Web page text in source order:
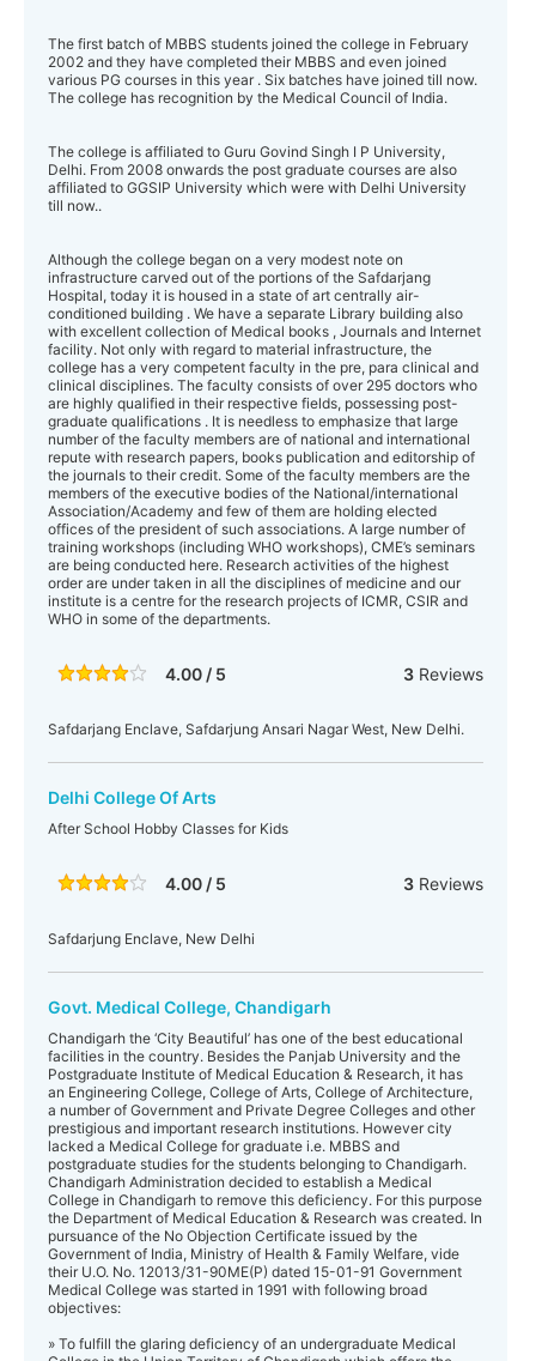
The first batch of MBBS students joined the college in February
2002 and they have completed their MBBS and even joined
various PG courses in this year . Six batches have joined till now.
The college has recognition by the Medical Council of India.
The college is affiliated to Guru Govind Singh I P University,
Delhi. From 2008 onwards the post graduate courses are also
affiliated to GGSIP University which were with Delhi University
till now..
Although the college began on a very modest note on
infrastructure carved out of the portions of the Safdarjang
Hospital, today it is housed in a state of art centrally air-
conditioned building . We have a separate Library building also
with excellent collection of Medical books , Journals and Internet
facility. Not only with regard to material infrastructure, the
college has a very competent faculty in the pre, para clinical and
clinical disciplines. The faculty consists of over 295 doctors who
are highly qualified in their respective fields, possessing post-
graduate qualifications . It is needless to emphasize that large
number of the faculty members are of national and international
repute with research papers, books publication and editorship of
the journals to their credit. Some of the faculty members are the
members of the executive bodies of the National/international
Association/Academy and few of them are holding elected
offices of the president of such associations. A large number of
training workshops (including WHO workshops), CME’s seminars
are being conducted here. Research activities of the highest
order are under taken in all the disciplines of medicine and our
institute is a centre for the research projects of ICMR, CSIR and
WHO in some of the departments.
4.00 / 5 3Reviews
Safdarjang Enclave, Safdarjung Ansari Nagar West, New Delhi.
Delhi College Of Arts
After School Hobby Classes for Kids
4.00 / 5 3Reviews
Safdarjung Enclave, New Delhi
Govt. Medical College, Chandigarh
Chandigarh the ‘City Beautiful’ has one of the best educational
facilities in the country. Besides the Panjab University and the
Postgraduate Institute of Medical Education & Research, it has
an Engineering College, College of Arts, College of Architecture,
a number of Government and Private Degree Colleges and other
prestigious and important research institutions. However city
lacked a Medical College for graduate i.e. MBBS and
postgraduate studies for the students belonging to Chandigarh.
Chandigarh Administration decided to establish a Medical
College in Chandigarh to remove this deficiency. For this purpose
the Department of Medical Education & Research was created. In
pursuance of the No Objection Certificate issued by the
Government of India, Ministry of Health & Family Welfare, vide
their U.O. No. 12013/31-90ME(P) dated 15-01-91 Government
Medical College was started in 1991 with following broad
objectives:
» To fulfill the glaring deficiency of an undergraduate Medical